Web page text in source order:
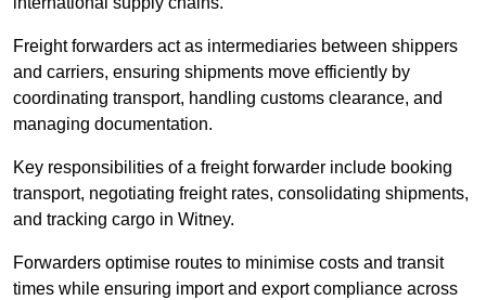
Freight forwarders act as intermediaries between shippers
and carriers, ensuring shipments move efficiently by
coordinating transport, handling customs clearance, and
managing documentation.
Key responsibilities of a freight forwarder include booking
transport, negotiating freight rates, consolidating shipments,
and tracking cargo in Witney.
Forwarders optimise routes to minimise costs and transit
times while ensuring import and export compliance across